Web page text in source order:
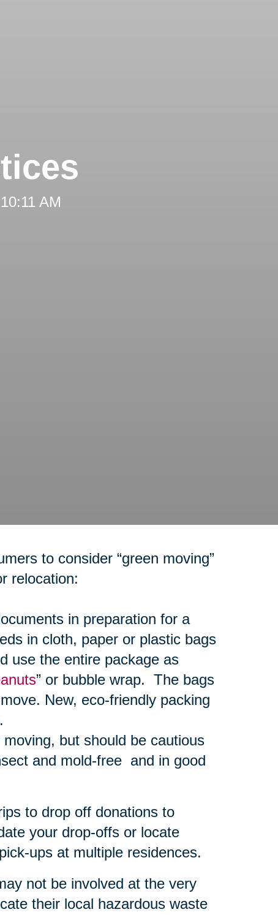
AM
to consider “green moving”
relocation:
in preparation for a
in cloth, paper or plastic bags
use the entire package as
” or bubble wrap. The bags
New, eco-friendly packing
but should be cautious
and mold-free and in good
to drop off donations to
your drop-offs or locate
ups at multiple residences.
not be involved at the very
their local hazardous waste